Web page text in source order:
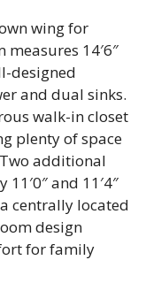
wing for
14′6″
designed
and dual sinks.
walk-in closet
plenty of space
additional
and 11′4″
centrally located
design
for family